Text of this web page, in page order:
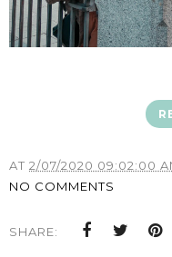
AT 2/07/2020 09:02:00
NO COMMENTS
SHARE: